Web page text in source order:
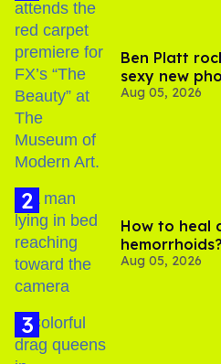
Ben Platt
sexy new
Aug 05, 2026
How to heal
experts say
Aug 05, 2026